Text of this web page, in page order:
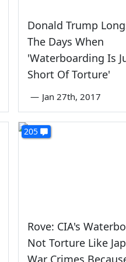
Donald Trump
The Days When
'Waterboarding Is
Short Of Torture'
— Jan 27th, 2017
205
Rove: CIA's
Not Torture Like
War Crimes